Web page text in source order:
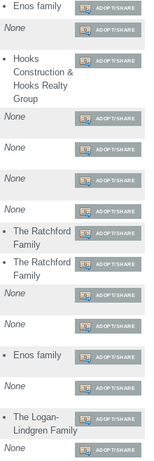
Enos family ADOPT/SHARE
None ADOPT/SHARE
Hooks
Construction &
Hooks Realty
Group
ADOPT/SHARE
None ADOPT/SHARE
None ADOPT/SHARE
None ADOPT/SHARE
None ADOPT/SHARE
The Ratchford
Family
ADOPT/SHARE
The Ratchford
Family
ADOPT/SHARE
None ADOPT/SHARE
None ADOPT/SHARE
Enos family ADOPT/SHARE
None ADOPT/SHARE
The Logan-
Lindgren Family
ADOPT/SHARE
None ADOPT/SHARE